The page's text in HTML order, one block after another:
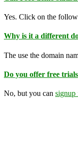
Yes. Click on the
Why is it a different
The use the domain
Do you offer free
No, but you can signup